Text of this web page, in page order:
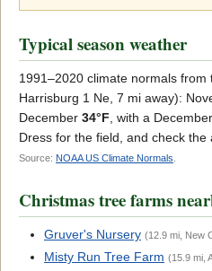
Typical season weather
1991–2020 climate normals from
Harrisburg 1 Ne, 7 mi away):
December 34°F, with a
Dress for the field, and check
Source: NOAA US Climate Normals
Christmas tree farms
Gruver's Nursery (12.9 mi, New
Misty Run Tree Farm (15.9 mi,